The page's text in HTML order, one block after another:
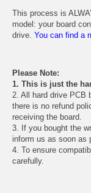
This process is
model: your board
drive. You can find a
Please Note:
1. This is just the
2. All hard drive PCB
there is no refund
receiving the board.
3. If you bought the
inform us as soon as
4. To ensure
carefully.